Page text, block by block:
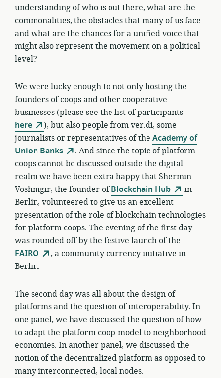
understanding of who is out there, what are the
commonalities, the obstacles that many of us face
and what are the chances for a unified voice that
might also represent the movement on a political
level?
We were lucky enough to not only hosting the
founders of coops and other cooperative
businesses (please see the list of participants
here
), but also people from ver.di, some
journalists or representatives of the Academy of
Union Banks
. And since the topic of platform
coops cannot be discussed outside the digital
realm we have been extra happy that Shermin
Voshmgir, the founder ofBlockchain Hub
in
Berlin, volunteered to give us an excellent
presentation of the role of blockchain technologies
for platform coops. The evening of the first day
was rounded off by the festive launch of the
FAIRO
, a community currency initiative in
Berlin.
The second day was all about the design of
platforms and the question of interoperability. In
one panel, we have discussed the question of how
to adapt the platform coop-model to neighborhood
economies. In another panel, we discussed the
notion of the decentralized platform as opposed to
many interconnected, local nodes.